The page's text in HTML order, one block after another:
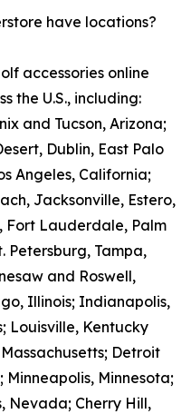
have locations?
accessories online
the U.S., including:
and Tucson, Arizona;
Dublin, East Palo
Angeles, California;
Jacksonville, Estero,
Fort Lauderdale, Palm
Petersburg, Tampa,
and Roswell,
Illinois; Indianapolis,
Louisville, Kentucky
Detroit
Minnesota;
Nevada; Cherry Hill,